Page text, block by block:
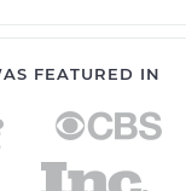
FEATURED IN